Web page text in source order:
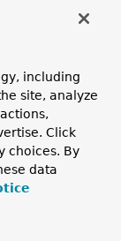
including
site, analyze
Click
choices. By
data